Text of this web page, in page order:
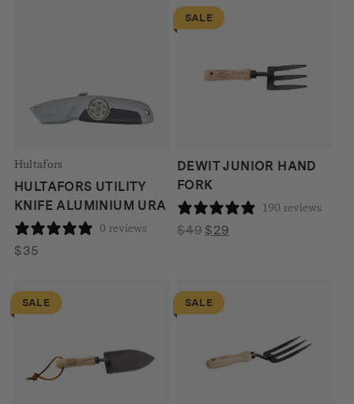
Hultafors
HULTAFORS UTILITY
KNIFE ALUMINIUM URA
0 reviews
$35
SALE
DEWIT JUNIOR HAND
FORK
190 reviews
$49 Original
$29Current
SALE SALE